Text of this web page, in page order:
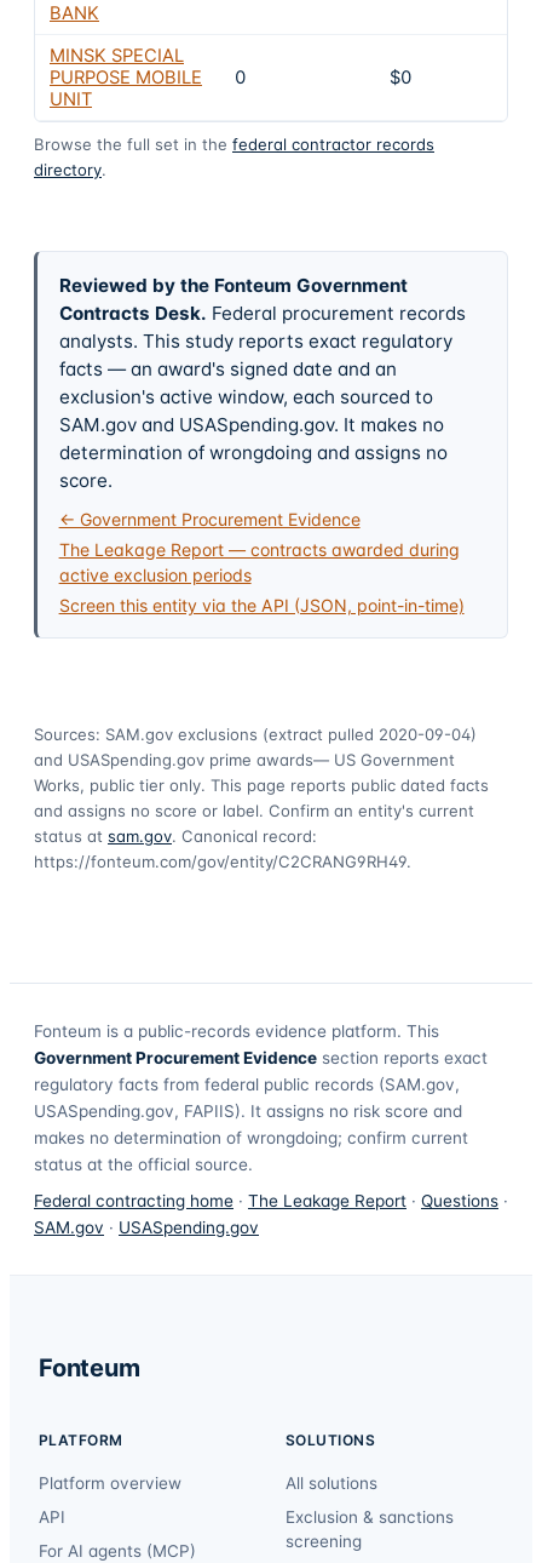
BANK
MINSK SPECIAL
PURPOSE MOBILE
UNIT
0 $0
Browse the full set in the federal contractor records
directory.
Reviewed by the Fonteum Government
Contracts Desk. Federal procurement records
analysts. This study reports exact regulatory
facts — an award's signed date and an
exclusion's active window, each sourced to
SAM.gov and USASpending.gov. It makes no
determination of wrongdoing and assigns no
score.
← Government Procurement Evidence
The Leakage Report — contracts awarded during
active exclusion periods
Screen this entity via the API (JSON, point-in-time)
Sources: SAM.gov exclusions (extract pulled 2020-09-04)
and USASpending.gov prime awards— US Government
Works, public tier only. This page reports public dated facts
and assigns no score or label. Confirm an entity's current
status at sam.gov. Canonical record:
https://fonteum.com/gov/entity/C2CRANG9RH49.
Fonteum is a public-records evidence platform. This
Government Procurement Evidence section reports exact
regulatory facts from federal public records (SAM.gov,
USASpending.gov, FAPIIS). It assigns no risk score and
makes no determination of wrongdoing; confirm current
status at the official source.
Federal contracting home · The Leakage Report · Questions ·
SAM.gov · USASpending.gov
Fonteum
PLATFORM
Platform overview
API
For AI agents (MCP)
SOLUTIONS
All solutions
Exclusion & sanctions
screening